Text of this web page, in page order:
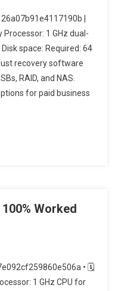
|
Processor: 1 GHz dual-
space: Required: 64
recovery software
RAID, and NAS.
for paid business
Worked
• 🗓
1 GHz CPU for